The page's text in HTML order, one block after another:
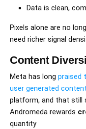
Data is clean,
Pixels alone are no
need richer signal
Content
Meta has long praised
user generated content
platform, and that still
Andromeda rewards
quantity